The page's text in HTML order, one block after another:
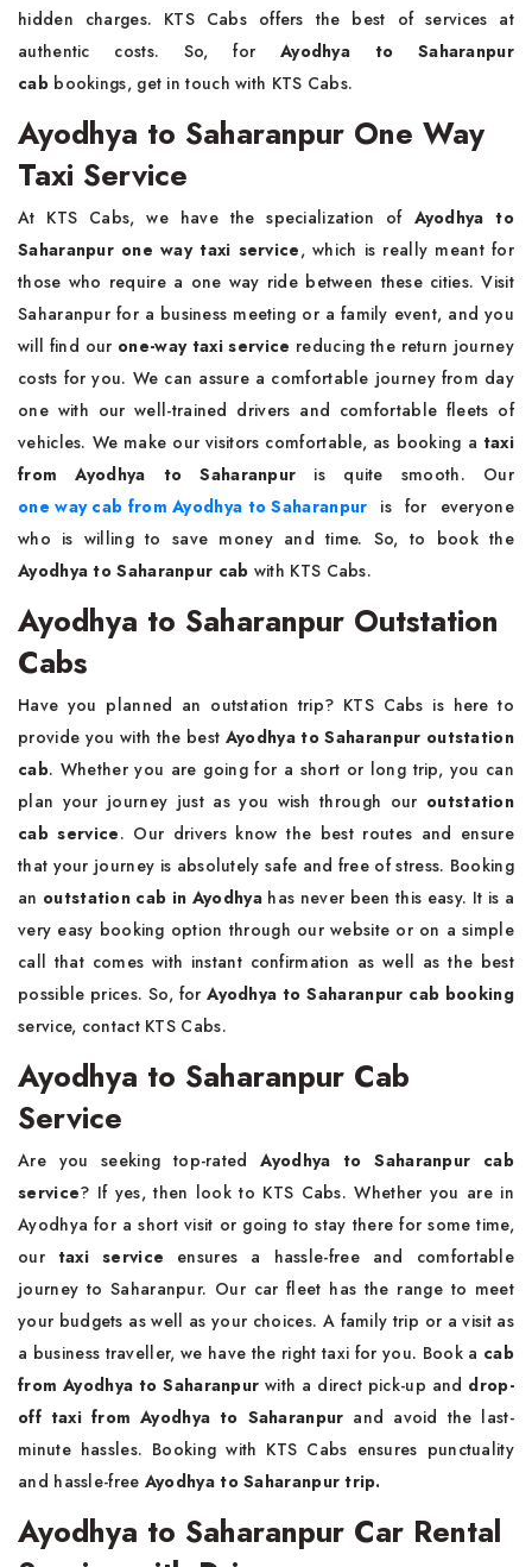
hidden charges. KTS Cabs offers the best of services at
authentic costs. So, for Ayodhya to Saharanpur
cabbookings, get in touch with KTS Cabs.
Ayodhya to Saharanpur One Way
Taxi Service
At KTS Cabs, we have the specialization of Ayodhya to
Saharanpur one way taxi service, which is really meant for
those who require a one way ride between these cities. Visit
Saharanpur for a business meeting or a family event, and you
will find our one-way taxi service reducing the return journey
costs for you. We can assure a comfortable journey from day
one with our well-trained drivers and comfortable fleets of
vehicles. We make our visitors comfortable, as booking a taxi
from Ayodhya to Saharanpur is quite smooth. Our
one way cab from Ayodhya to Saharanpur is for everyone
who is willing to save money and time. So, to book the
Ayodhya to Saharanpur cab with KTS Cabs.
Ayodhya to Saharanpur Outstation
Cabs
Have you planned an outstation trip? KTS Cabs is here to
provide you with the best Ayodhya to Saharanpur outstation
cab. Whether you are going for a short or long trip, you can
plan your journey just as you wish through our outstation
cab service. Our drivers know the best routes and ensure
that your journey is absolutely safe and free of stress. Booking
an outstation cab in Ayodhyahas never been this easy. It is a
very easy booking option through our website or on a simple
call that comes with instant confirmation as well as the best
possible prices. So, forAyodhya to Saharanpur cab booking
service, contact KTS Cabs.
Ayodhya to Saharanpur Cab
Service
Are you seeking top-ratedAyodhya to Saharanpur cab
service? If yes, then look to KTS Cabs. Whether you are in
Ayodhya for a short visit or going to stay there for some time,
ourtaxi service ensures a hassle-free and comfortable
journey to Saharanpur. Our car fleet has the range to meet
your budgets as well as your choices. A family trip or a visit as
a business traveller, we have the right taxi for you. Book a cab
from Ayodhya to Saharanpurwith a direct pick-up and drop-
off taxi from Ayodhya to Saharanpur and avoid the last-
minute hassles. Booking with KTS Cabs ensures punctuality
and hassle-free Ayodhya to Saharanpur trip.
Ayodhya to Saharanpur Car Rental